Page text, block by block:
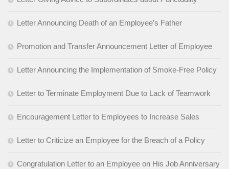
Letter Announcing Death of an Employee’s Father
Promotion and Transfer Announcement Letter of Employee
Letter Announcing the Implementation of Smoke-Free Policy
Letter to Terminate Employment Due to Lack of Teamwork
Encouragement Letter to Employees to Increase Sales
Letter to Criticize an Employee for the Breach of a Policy
Congratulation Letter to an Employee on His Job Anniversary